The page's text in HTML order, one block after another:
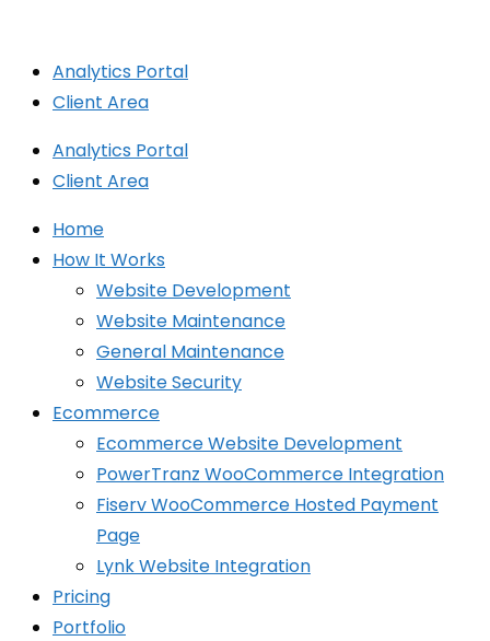
contentAnalytics Portal
Client Area
Analytics Portal
Client Area
Home
How It Works
Website Development
Website Maintenance
General Maintenance
Website Security
Ecommerce
Ecommerce Website Development
PowerTranz WooCommerce Integration
Fiserv WooCommerce Hosted Payment
Page
Lynk Website Integration
Pricing
Portfolio